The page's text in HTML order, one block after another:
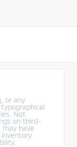
or any
Not
on third-
have